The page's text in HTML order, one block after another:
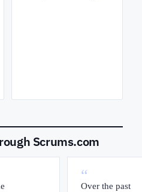
Scrums.com
“
Over the past